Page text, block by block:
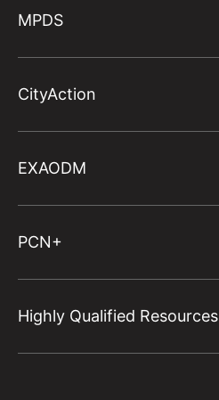
MPDS
CityAction
EXAODM
PCN+
Highly Qualified Resources